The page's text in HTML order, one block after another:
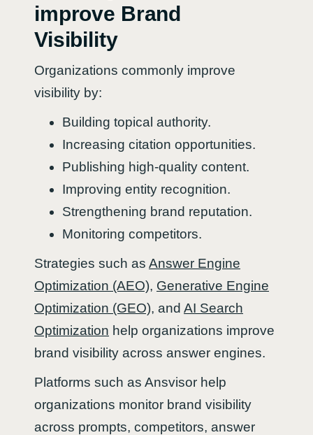
improve Brand
Visibility
Organizations commonly improve
visibility by:
Building topical authority.
Increasing citation opportunities.
Publishing high-quality content.
Improving entity recognition.
Strengthening brand reputation.
Monitoring competitors.
Strategies such as Answer Engine
Optimization (AEO), Generative Engine
Optimization (GEO), and AI Search
Optimization help organizations improve
brand visibility across answer engines.
Platforms such as Ansvisor help
organizations monitor brand visibility
across prompts, competitors, answer